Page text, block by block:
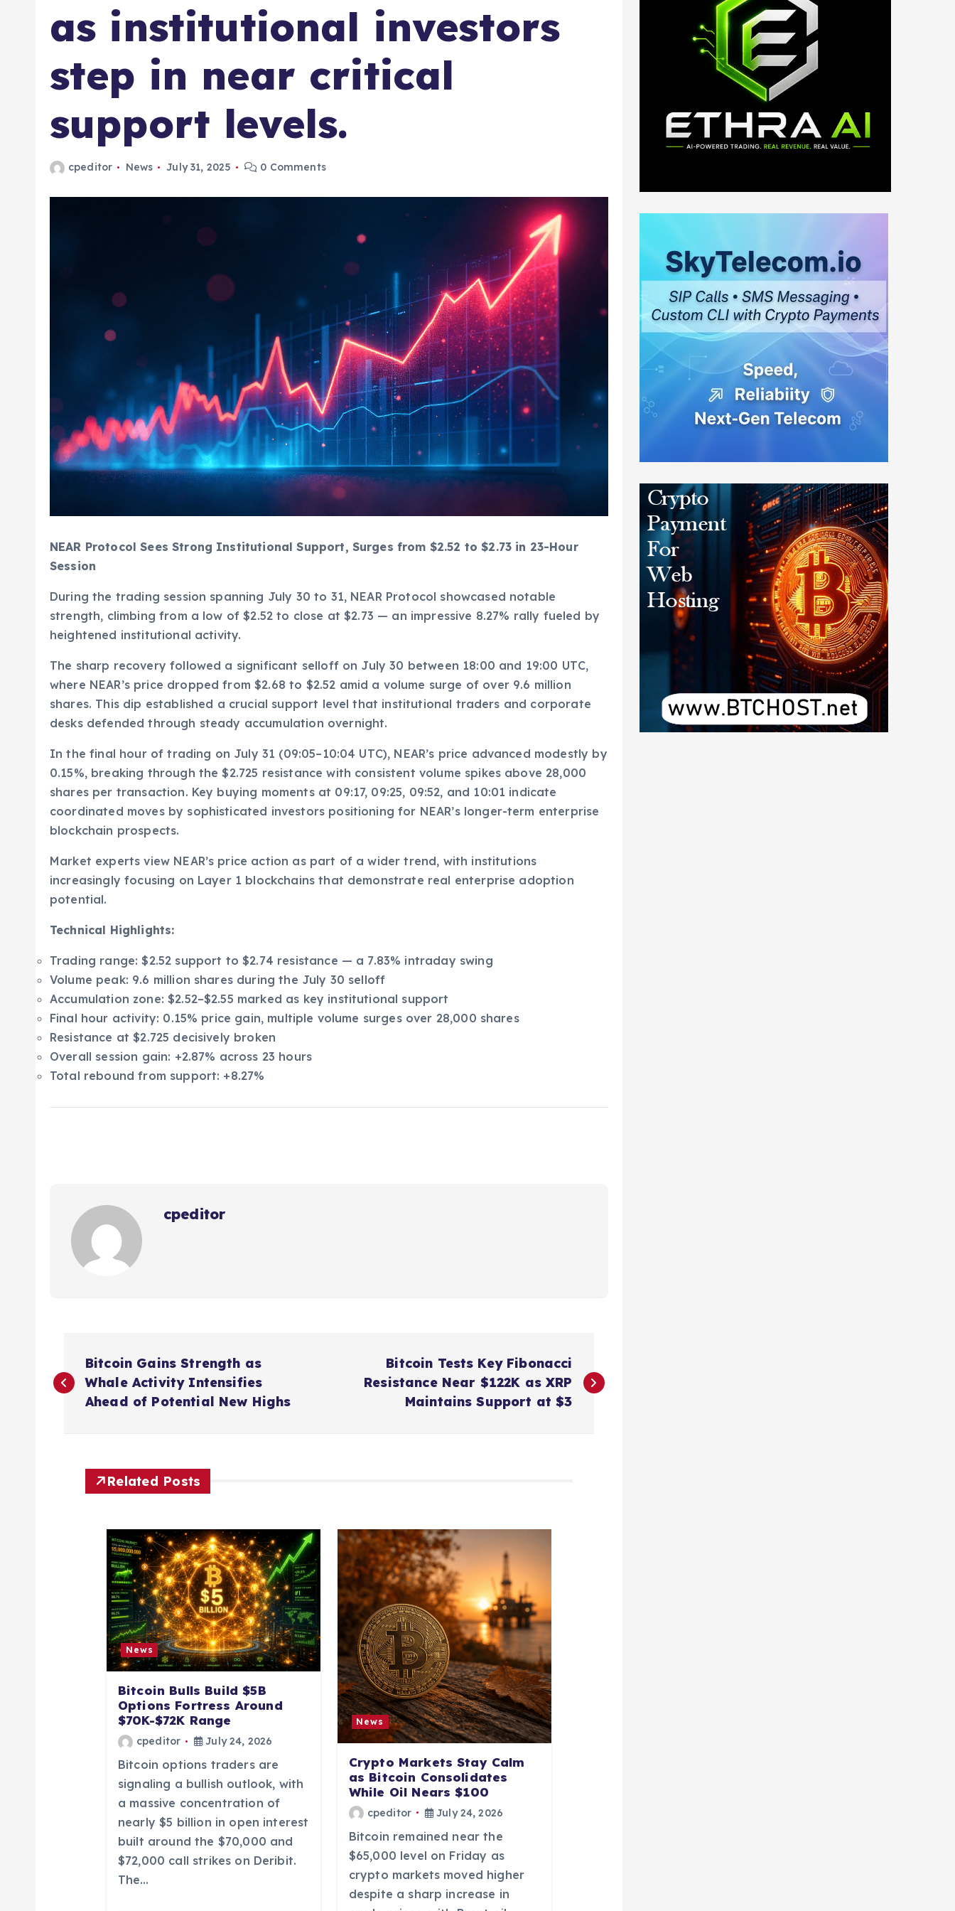
as institutional investors
step in near critical
support levels.
cpeditor News July 31, 2025 0 Comments
NEAR Protocol Sees Strong Institutional Support, Surges from $2.52 to $2.73 in 23-Hour
Session
During the trading session spanning July 30 to 31, NEAR Protocol showcased notable
strength, climbing from a low of $2.52 to close at $2.73 — an impressive 8.27% rally fueled by
heightened institutional activity.
The sharp recovery followed a significant selloff on July 30 between 18:00 and 19:00 UTC,
where NEAR’s price dropped from $2.68 to $2.52 amid a volume surge of over 9.6 million
shares. This dip established a crucial support level that institutional traders and corporate
desks defended through steady accumulation overnight.
In the final hour of trading on July 31 (09:05–10:04 UTC), NEAR’s price advanced modestly by
0.15%, breaking through the $2.725 resistance with consistent volume spikes above 28,000
shares per transaction. Key buying moments at 09:17, 09:25, 09:52, and 10:01 indicate
coordinated moves by sophisticated investors positioning for NEAR’s longer-term enterprise
blockchain prospects.
Market experts view NEAR’s price action as part of a wider trend, with institutions
increasingly focusing on Layer 1 blockchains that demonstrate real enterprise adoption
potential.
Technical Highlights:
Trading range: $2.52 support to $2.74 resistance — a 7.83% intraday swing
Volume peak: 9.6 million shares during the July 30 selloff
Accumulation zone: $2.52–$2.55 marked as key institutional support
Final hour activity: 0.15% price gain, multiple volume surges over 28,000 shares
Resistance at $2.725 decisively broken
Overall session gain: +2.87% across 23 hours
Total rebound from support: +8.27%
cpeditor
o
Bitcoin Gains Strength as
Whale Activity Intensifies
Ahead of Potential New Highs
Bitcoin Tests Key Fibonacci
Resistance Near $122K as XRP
Maintains Support at $3
Related Posts
News
Bitcoin Bulls Build $5B
Options Fortress Around
$70K-$72K Range
cpeditor July 24, 2026
Bitcoin options traders are
signaling a bullish outlook, with
a massive concentration of
nearly $5 billion in open interest
built around the $70,000 and
$72,000 call strikes on Deribit.
The…
News
Crypto Markets Stay Calm
as Bitcoin Consolidates
While Oil Nears $100
cpeditor July 24, 2026
Bitcoin remained near the
$65,000 level on Friday as
crypto markets moved higher
despite a sharp increase in